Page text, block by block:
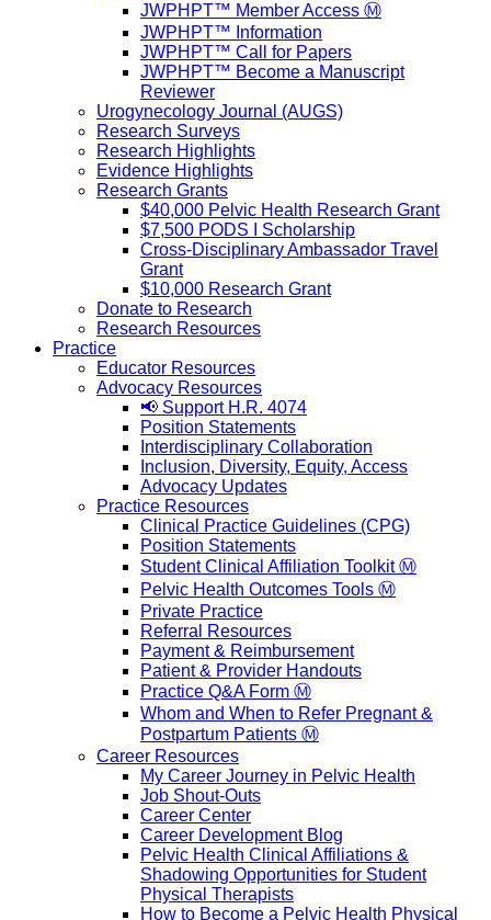
JWPHPT™ Member Access Ⓜ️
JWPHPT™ Information
JWPHPT™ Call for Papers
JWPHPT™ Become a Manuscript
Reviewer
Urogynecology Journal (AUGS)
Research Surveys
Research Highlights
Evidence Highlights
Research Grants
$40,000 Pelvic Health Research Grant
$7,500 PODS I Scholarship
Cross-Disciplinary Ambassador Travel
Grant
$10,000 Research Grant
Donate to Research
Research Resources
Practice
Educator Resources
Advocacy Resources
📢 Support H.R. 4074
Position Statements
Interdisciplinary Collaboration
Inclusion, Diversity, Equity, Access
Advocacy Updates
Practice Resources
Clinical Practice Guidelines (CPG)
Position Statements
Student Clinical Affiliation Toolkit Ⓜ️
Pelvic Health Outcomes Tools Ⓜ️
Private Practice
Referral Resources
Payment & Reimbursement
Patient & Provider Handouts
Practice Q&A Form Ⓜ️
Whom and When to Refer Pregnant &
Postpartum Patients Ⓜ️
Career Resources
My Career Journey in Pelvic Health
Job Shout-Outs
Career Center
Career Development Blog
Pelvic Health Clinical Affiliations &
Shadowing Opportunities for Student
Physical Therapists
How to Become a Pelvic Health Physical